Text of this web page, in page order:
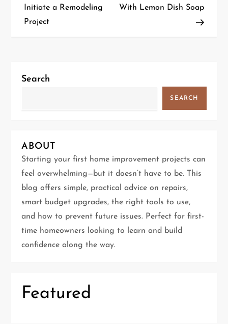
s
a
g
a
t
i
o
Initiate a Remodeling
Project
With Lemon Dish Soap
Search
SEARCH
ABOUT
Starting your first home improvement projects can
feel overwhelming—but it doesn’t have to be. This
blog offers simple, practical advice on repairs,
smart budget upgrades, the right tools to use,
and how to prevent future issues. Perfect for first-
time homeowners looking to learn and build
confidence along the way.
Featured